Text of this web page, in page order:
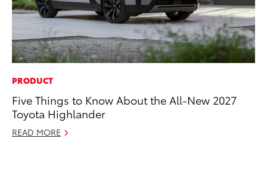
PRODUCT
Five Things to Know About the All-New 2027
Toyota Highlander
READ MORE